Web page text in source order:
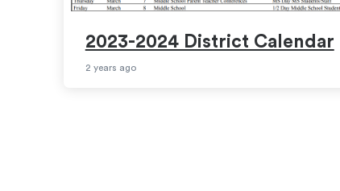
2023-2024 District Calendar
2 years ago